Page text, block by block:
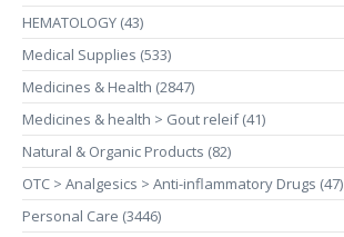
HEMATOLOGY (43)
Medical Supplies (533)
Medicines & Health (2847)
Medicines & health > Gout releif (41)
Natural & Organic Products (82)
OTC > Analgesics > Anti-inflammatory Drugs (47)
Personal Care (3446)